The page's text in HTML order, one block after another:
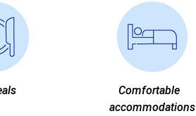
Comfortable
accommodations